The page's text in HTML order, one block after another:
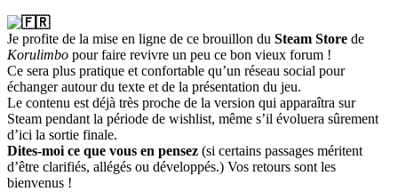
Je profite de la mise en ligne de ce brouillon du Steam Store de
Korulimbo pour faire revivre un peu ce bon vieux forum !
Ce sera plus pratique et confortable qu’un réseau social pour
échanger autour du texte et de la présentation du jeu.
Le contenu est déjà très proche de la version qui apparaîtra sur
Steam pendant la période de wishlist, même s’il évoluera sûrement
d’ici la sortie finale.
Dites-moi ce que vous en pensez (si certains passages méritent
d’être clarifiés, allégés ou développés.) Vos retours sont les
bienvenus !